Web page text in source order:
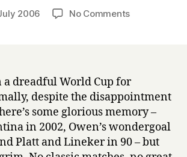
Post
author
r
2006 No Commentson
a dreadful World Cup for
despite the disappointment
some glorious memory –
in 2002, Owen’s wondergoal
Platt and Lineker in 90 – but